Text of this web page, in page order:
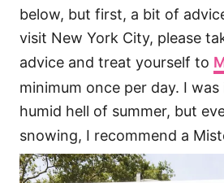
below, but first, a bit of
visit New York City, please
advice and treat yourself to
minimum once per day. I
humid hell of summer, but
snowing, I recommend a